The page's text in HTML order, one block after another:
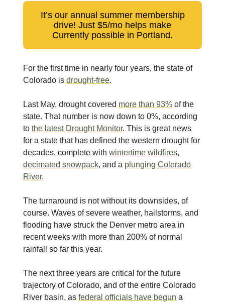
It’s our annual summer membership
drive! Just $5/mo helps make
Currently possible in Portland.
For the first time in nearly four years, the state of
Colorado is drought-free.
Last May, drought covered more than 93% of the
state. That number is now down to 0%, according
to the latest Drought Monitor. This is great news
for a state that has defined the western drought for
decades, complete with wintertime wildfires,
decimated snowpack, and a plunging Colorado
River.
The turnaround is not without its downsides, of
course. Waves of severe weather, hailstorms, and
flooding have struck the Denver metro area in
recent weeks with more than 200% of normal
rainfall so far this year.
The next three years are critical for the future
trajectory of Colorado, and of the entire Colorado
River basin, as federal officials have begun a